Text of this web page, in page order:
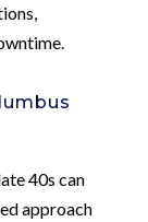
40s can
approach